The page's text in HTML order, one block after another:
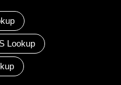
Lookup